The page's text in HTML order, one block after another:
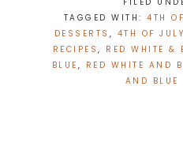
TAGGED WITH:4TH
DESSERTS , 4TH OF
RECIPES , RED WHITE &
BLUE , RED WHITE AND
AND BLUE